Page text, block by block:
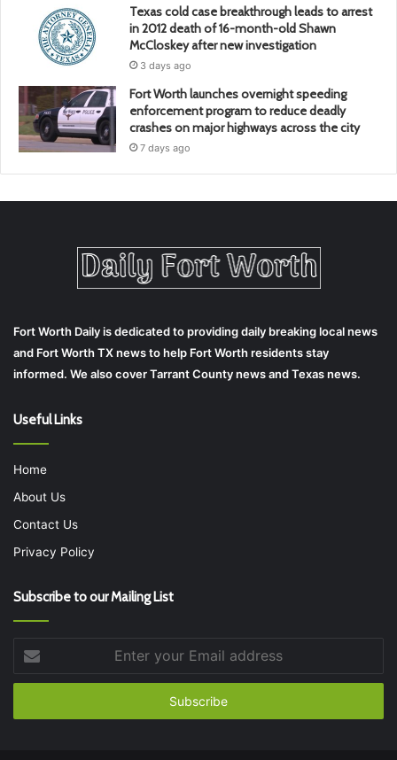
Texas cold case breakthrough leads to arrest
in 2012 death of 16-month-old Shawn
McCloskey after new investigation
3 days ago
Fort Worth launches overnight speeding
enforcement program to reduce deadly
crashes on major highways across the city
7 days ago
Fort Worth Daily is dedicated to providing daily breaking local news
and Fort Worth TX news to help Fort Worth residents stay
informed. We also cover Tarrant County news and Texas news.
Useful Links
Home
About Us
Contact Us
Privacy Policy
Subscribe to our Mailing List
your
Email